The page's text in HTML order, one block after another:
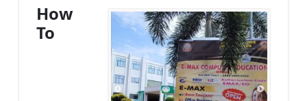
How
To